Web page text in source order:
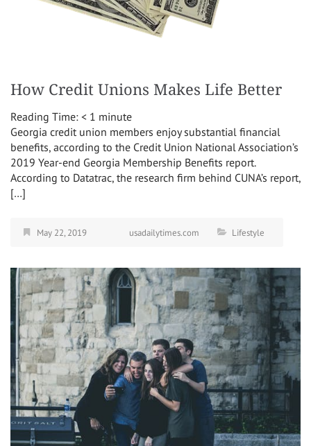
How Credit Unions Makes Life Better
Reading Time: < 1 minute
Georgia credit union members enjoy substantial financial
benefits, according to the Credit Union National Association’s
2019 Year-end Georgia Membership Benefits report.
According to Datatrac, the research firm behind CUNA’s report,
[…]
May 22, 2019 usadailytimes.com Lifestyle